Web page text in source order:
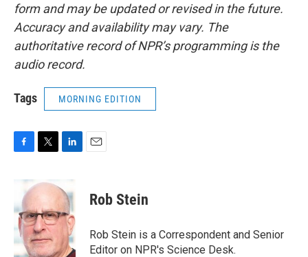
form and may be updated or revised in the future.
Accuracy and availability may vary. The
authoritative record of NPR’s programming is the
audio record.
Tags MORNING EDITION
b
o
o
k
i
t
e
r
k
e
d
I
n
Rob Stein
Rob Stein is a Correspondent and Senior
Editor on NPR's Science Desk.